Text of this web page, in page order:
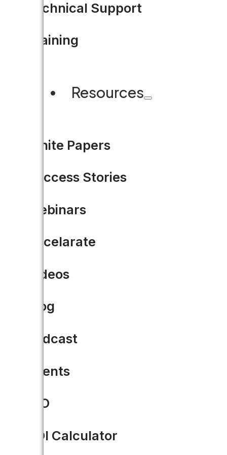
Technical Support
Training
Resources
White Papers
Success Stories
Webinars
Accelarate
Videos
Blog
Podcast
Events
CIO
ROI Calculator
Olympic…